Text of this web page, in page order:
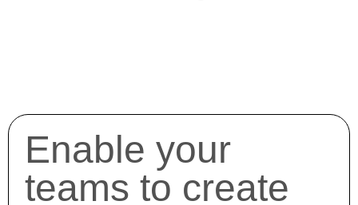
Enable your
teams to create